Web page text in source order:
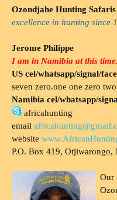
Ozondjahe Hunting
excellence in hunting since
Jerome Philippe
I am in Namibia at this time.
US cel/whatsapp/signal/
seven zero.one one zero two
Namibia cel/whatsapp/
africahunting
email
website
P.O. Box 419, Otjiwarongo,
Our